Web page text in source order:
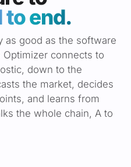
to end.
as good as the software
Optimizer connects to
down to the
the market, decides
and learns from
the whole chain, A to